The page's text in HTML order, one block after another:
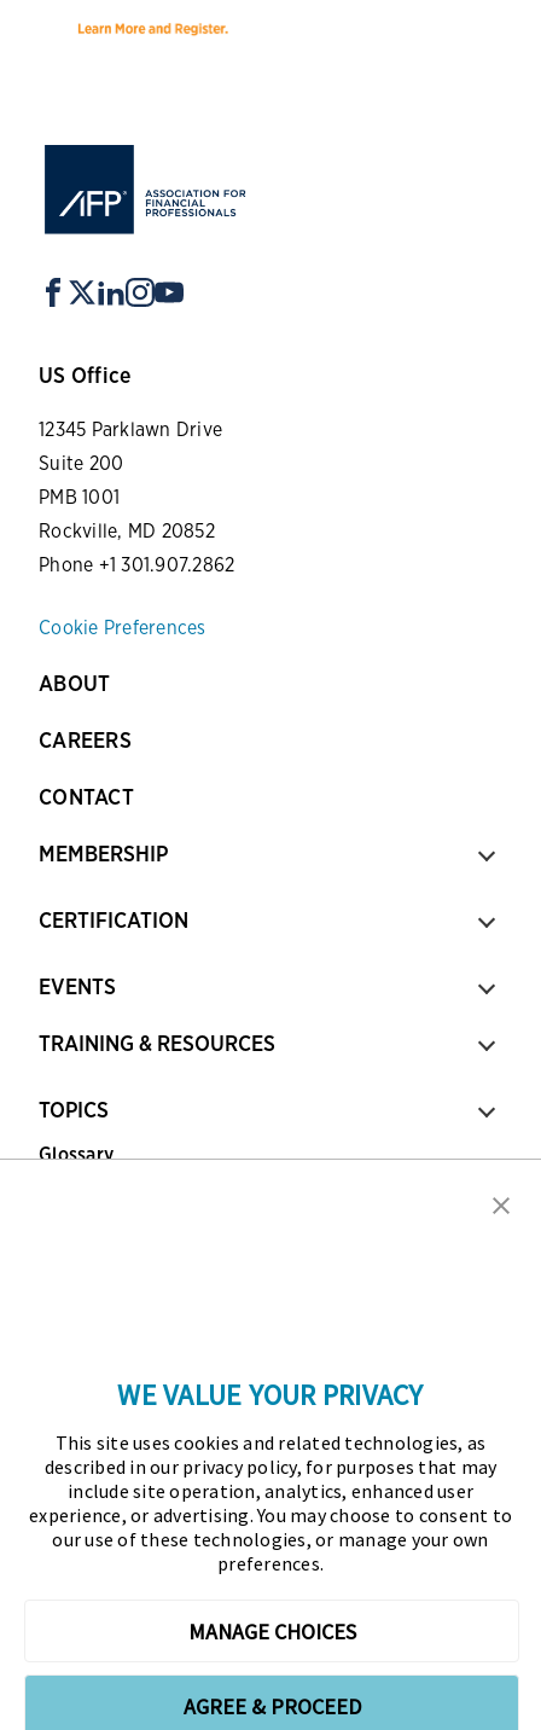
US Office
12345 Parklawn Drive
Suite 200
PMB 1001
Rockville, MD 20852
Phone +1 301.907.2862
Cookie Preferences
ABOUT
CAREERS
CONTACT
MEMBERSHIP
CERTIFICATION
EVENTS
TRAINING & RESOURCES
TOPICS
Glossary
Association for Financial Professionals (AFP)
established and administers the Certified Treasury
Professional (CTP) and Certified Corporate Financial
Planning and Analysis Professional (FPAC)
profession globally. AFP’s mission is to drive the
WE VALUE YOUR PRIVACY
This site uses cookies and related technologies, as
described in our privacy policy, for purposes that may
include site operation, analytics, enhanced user
experience, or advertising. You may choose to consent to
our use of these technologies, or manage your own
preferences.
MANAGE CHOICES
AGREE & PROCEED